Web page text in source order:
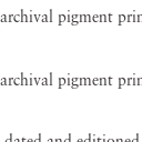
pigment
pigment